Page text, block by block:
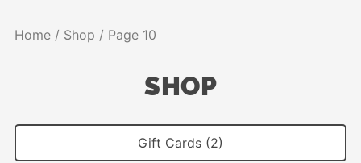
information about
Home / Shop / Page 10
SHOP
Gift Cards (2)